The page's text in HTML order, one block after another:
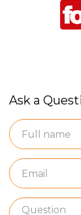
Ask a